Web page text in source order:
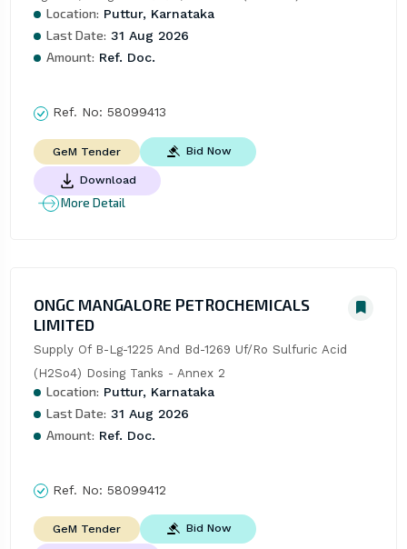
Location: Puttur, Karnataka
Last Date: 31 Aug 2026
Amount: Ref. Doc.
Ref. No: 58099413
GeM Tender Bid Now
Download
More Detail
ONGC MANGALORE PETROCHEMICALS
LIMITED
Supply Of B-Lg-1225 And Bd-1269 Uf/Ro Sulfuric Acid
(H2So4) Dosing Tanks - Annex 2
Location: Puttur, Karnataka
Last Date: 31 Aug 2026
Amount: Ref. Doc.
Ref. No: 58099412
GeM Tender Bid Now